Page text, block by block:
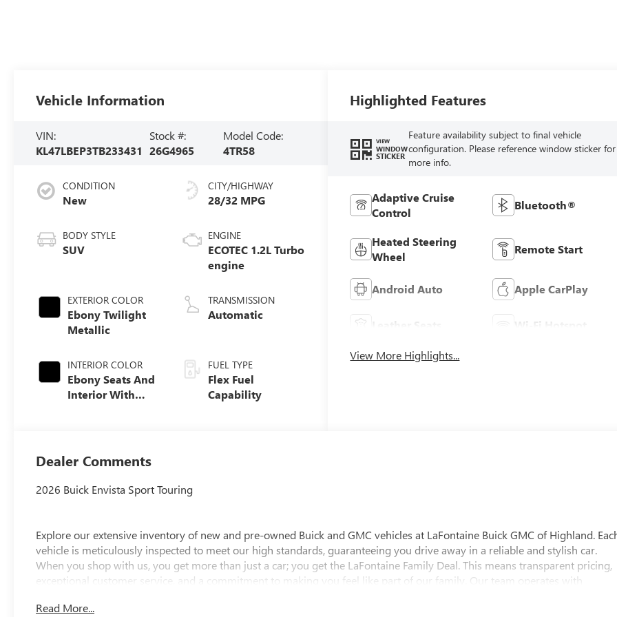
Vehicle Information
VIN:
KL47LBEP3TB233431
Stock #:
26G4965
Model Code:
4TR58
CONDITION
New
BODY STYLE
SUV
EXTERIOR COLOR
Ebony Twilight
Metallic
INTERIOR COLOR
Ebony Seats And
Interior With
CITY/HIGHWAY
28/32 MPG
ENGINE
ECOTEC 1.2L Turbo
engine
TRANSMISSION
Automatic
FUEL TYPE
Flex Fuel
Capability
Highlighted Features
VIEW
WINDOW
STICKER
Feature availability subject to final vehicle
configuration. Please reference window sticker for
more info.
Adaptive Cruise
Control
Bluetooth®
Heated Steering
Wheel
Remote Start
Android Auto Apple CarPlay
Leather Seats Wi-Fi Hotspot
View More Highlights...
Dealer Comments
2026 Buick Envista Sport Touring
Explore our extensive inventory of new and pre-owned Buick and GMC vehicles at LaFontaine Buick GMC of Highland.
vehicle is meticulously inspected to meet our high standards, guaranteeing you drive away in a reliable and stylish car.
When you shop with us, you get more than just a car; you get the LaFontaine Family Deal. This means transparent pricing,
exceptional customer service, and a commitment to making you feel like part of our family. Our team operates with
discover the perfect vehicle for your needs.
Read More...